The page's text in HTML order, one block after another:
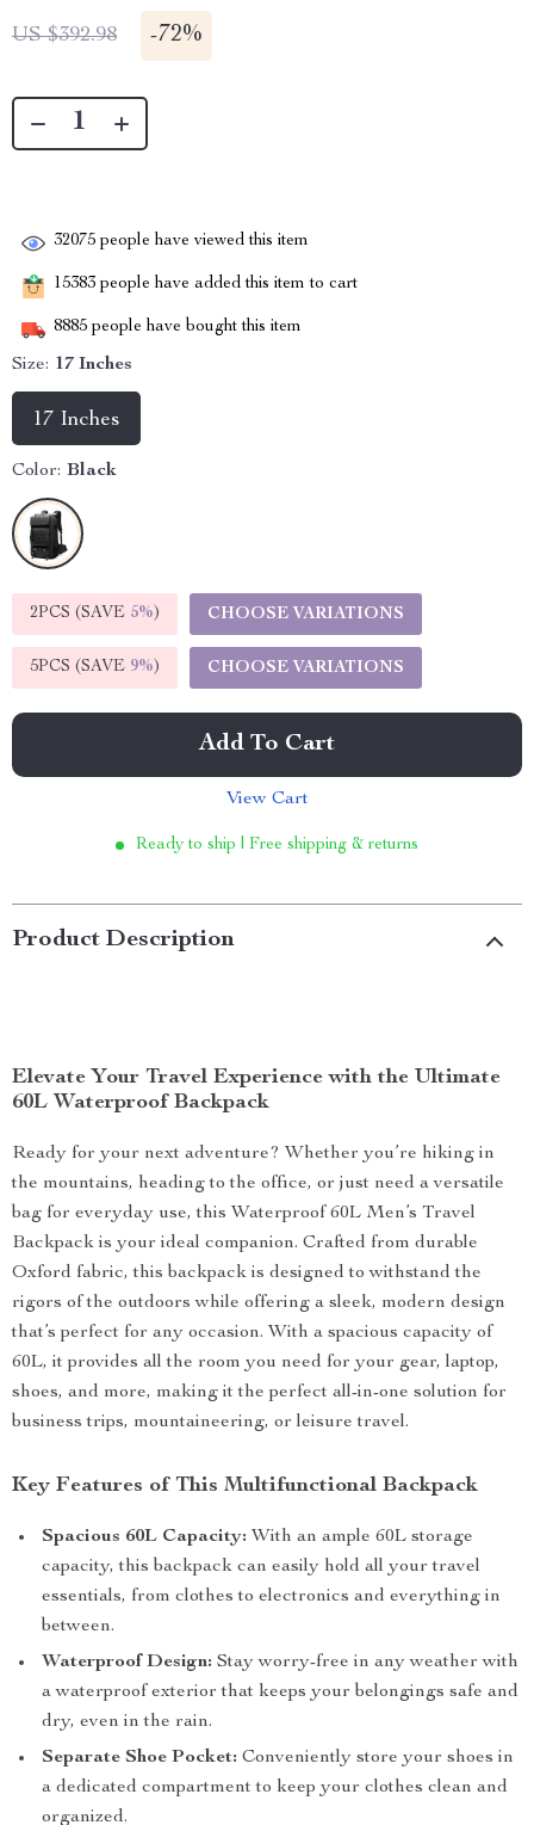
US $392.98 -72%
32075 people have viewed this item
15383 people have added this item to cart
8885 people have bought this item
Size: 17 Inches
17 Inches
Color: Black
2PCS (SAVE 5%) CHOOSE VARIATIONS
5PCS (SAVE 9%) CHOOSE VARIATIONS
Add To Cart
View Cart
Ready to ship | Free shipping & returns
Product Description
Elevate Your Travel Experience with the Ultimate
60L Waterproof Backpack
Ready for your next adventure? Whether you’re hiking in
the mountains, heading to the office, or just need a versatile
bag for everyday use, this Waterproof 60L Men’s Travel
Backpack is your ideal companion. Crafted from durable
Oxford fabric, this backpack is designed to withstand the
rigors of the outdoors while offering a sleek, modern design
that’s perfect for any occasion. With a spacious capacity of
60L, it provides all the room you need for your gear, laptop,
shoes, and more, making it the perfect all-in-one solution for
business trips, mountaineering, or leisure travel.
Key Features of This Multifunctional Backpack
Spacious 60L Capacity: With an ample 60L storage
capacity, this backpack can easily hold all your travel
essentials, from clothes to electronics and everything in
between.
Waterproof Design: Stay worry-free in any weather with
a waterproof exterior that keeps your belongings safe and
dry, even in the rain.
Separate Shoe Pocket: Conveniently store your shoes in
a dedicated compartment to keep your clothes clean and
organized.